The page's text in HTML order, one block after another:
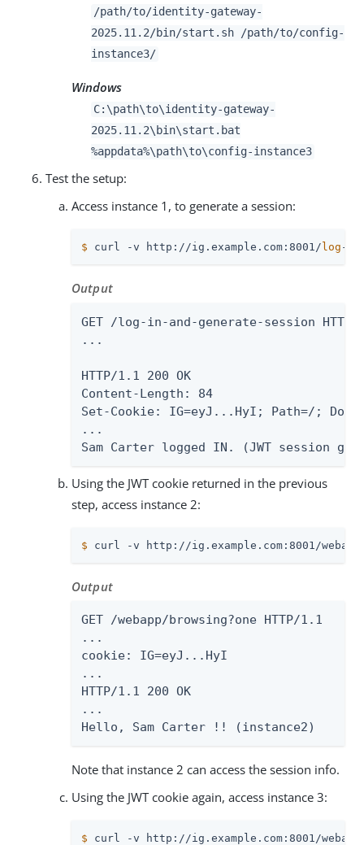
/path/to/identity-gateway-
2025.11.2/bin/start.sh /path/to/config-
instance3/
Windows
C: \path\to\identity-gateway-
2025.11.2\bin\start.bat
%appdata%\path\to\config-instance3
Test the setup:
Access instance 1, to generate a session:
$ curl -v http://ig.example.com:8001/ log -
Output
GET /log-in-and-generate-session HTTP/
...
HTTP/1.1 200 OK
Content-Length: 84
Set-Cookie: IG=eyJ...HyI; Path=/;
...
Sam Carter logged IN. (JWT session
Using the JWT cookie returned in the previous
step, access instance 2:
$ curl -v http://ig.example.com:8001/
Output
GET /webapp/browsing?one HTTP/1.1
...
cookie: IG=eyJ...HyI
...
HTTP/1.1 200 OK
...
Hello, Sam Carter !! (instance2)
Note that instance 2 can access the session info.
Using the JWT cookie again, access instance 3:
$ curl -v http://ig.example.com:8001/